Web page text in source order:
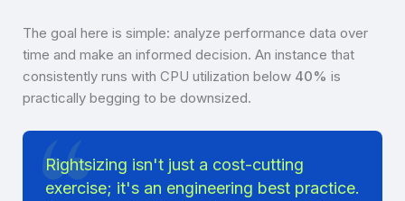
The goal here is simple: analyze performance data over
time and make an informed decision. An instance that
consistently runs with CPU utilization below 40% is
practically begging to be downsized.
Rightsizing isn't just a cost-cutting
exercise; it's an engineering best practice.